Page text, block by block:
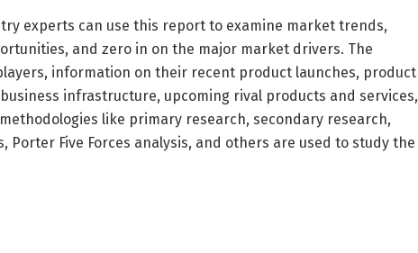
experts can use this report to examine market trends,
and zero in on the major market drivers. The
information on their recent product launches, product
infrastructure, upcoming rival products and services,
like primary research, secondary research,
Porter Five Forces analysis, and others are used to study the